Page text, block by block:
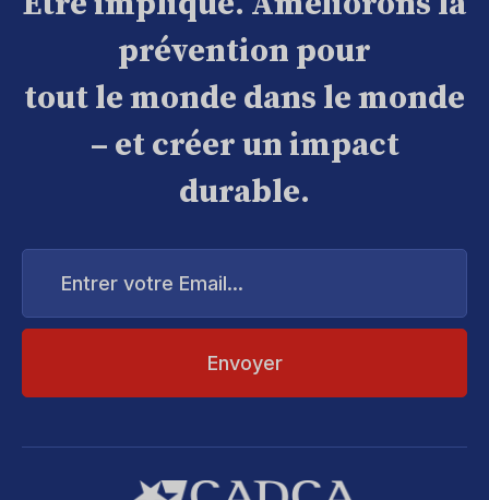
prévention pour
tout le monde dans le monde
– et créer un impact
durable.
Entrer
Email...